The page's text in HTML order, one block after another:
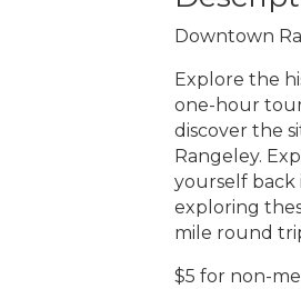
Downtown
Explore the
one-hour
discover the
Rangeley.
yourself back
exploring
mile round
$5 for non-